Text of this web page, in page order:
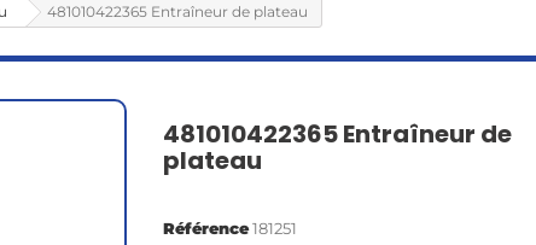
481010422365 Entraîneur de plateau
481010422365 Entraîneur de
plateau
Référence181251